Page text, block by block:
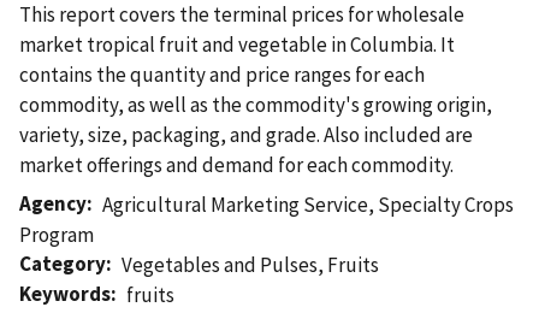
This report covers the terminal prices for wholesale
market tropical fruit and vegetable in Columbia. It
contains the quantity and price ranges for each
commodity, as well as the commodity's growing origin,
variety, size, packaging, and grade. Also included are
market offerings and demand for each commodity.
Agency Agricultural Marketing Service, Specialty Crops
Program
Category Vegetables and Pulses, Fruits
Keywords
fruits